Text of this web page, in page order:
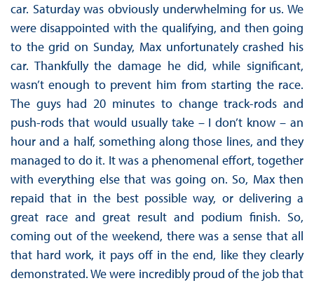
car. Saturday was obviously underwhelming for us. We
were disappointed with the qualifying, and then going
to the grid on Sunday, Max unfortunately crashed his
car. Thankfully the damage he did, while significant,
wasn’t enough to prevent him from starting the race.
The guys had 20 minutes to change track-rods and
push-rods that would usually take – I don’t know – an
hour and a half, something along those lines, and they
managed to do it. It was a phenomenal effort, together
with everything else that was going on. So, Max then
repaid that in the best possible way, or delivering a
great race and great result and podium finish. So,
coming out of the weekend, there was a sense that all
that hard work, it pays off in the end, like they clearly
demonstrated. We were incredibly proud of the job that